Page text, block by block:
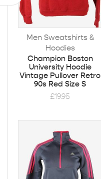
Men Sweatshirts &
Hoodies
Champion Boston
University Hoodie
Vintage Pullover Retro
90s Red Size S
£19.95